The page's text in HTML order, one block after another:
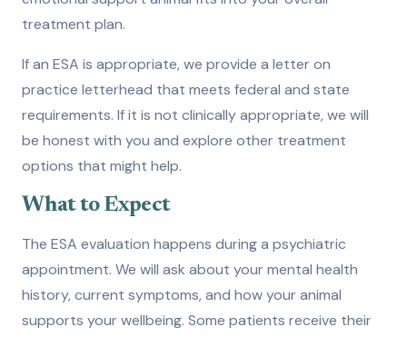
treatment plan.
If an ESA is appropriate, we provide a letter on
practice letterhead that meets federal and state
requirements. If it is not clinically appropriate, we will
be honest with you and explore other treatment
options that might help.
What to Expect
The ESA evaluation happens during a psychiatric
appointment. We will ask about your mental health
history, current symptoms, and how your animal
supports your wellbeing. Some patients receive their